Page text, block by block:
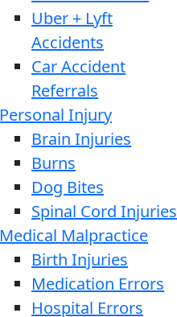
Uber + Lyft
Accidents
Car Accident
Referrals
Personal Injury
Brain Injuries
Burns
Dog Bites
Spinal Cord Injuries
Medical Malpractice
Birth Injuries
Medication Errors
Hospital Errors